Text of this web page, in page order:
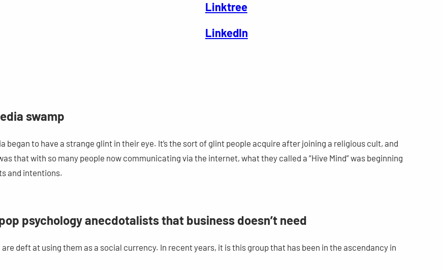
Linktree
LinkedIn
swamp
to have a strange glint in their eye. It’s the sort of glint people acquire after joining a religious cult, and
that with so many people now communicating via the internet, what they called a “Hive Mind” was beginning
and intentions.
psychology anecdotalists that business doesn’t need
deft at using them as a social currency. In recent years, it is this group that has been in the ascendancy in